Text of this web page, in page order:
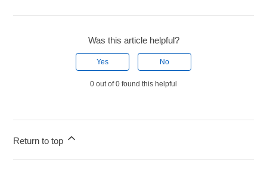
Was this article helpful?
Yes No
0 out of 0 found this helpful
Return to top